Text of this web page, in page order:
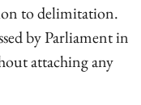
to delimitation.
by Parliament in
attaching any